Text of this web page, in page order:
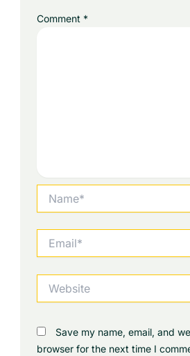
Comment *
Save my name, email, and
browser for the next time I